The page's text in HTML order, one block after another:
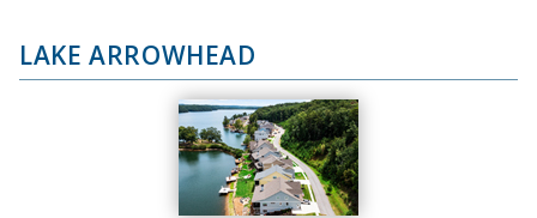
LAKE ARROWHEAD